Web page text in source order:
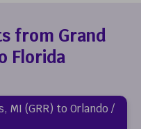
from Grand
Florida
MI (GRR) to Orlando /